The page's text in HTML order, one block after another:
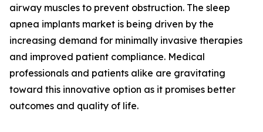
airway muscles to prevent obstruction. The sleep
apnea implants market is being driven by the
increasing demand for minimally invasive therapies
and improved patient compliance. Medical
professionals and patients alike are gravitating
toward this innovative option as it promises better
outcomes and quality of life.